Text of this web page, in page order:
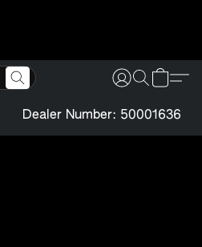
Dealer Number: 50001636